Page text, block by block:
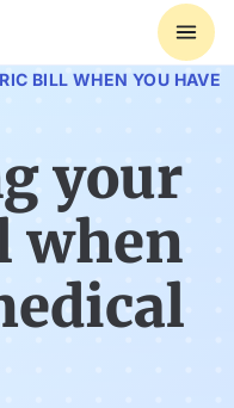
BILL WHEN YOU HAVE
your
when